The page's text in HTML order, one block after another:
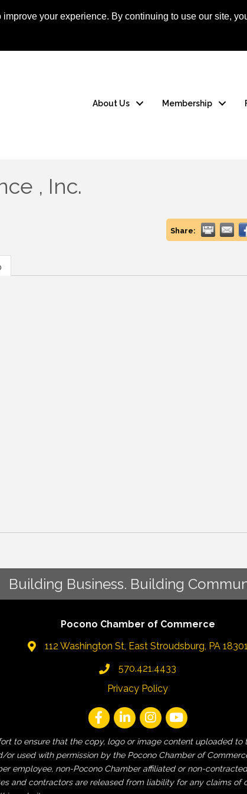
your experience. By continuing to use our site,
Apply Now
About Us Membership
, Inc.
Share:
Building Business. Building
Pocono Chamber of Commerce
112 Washington St, East Stroudsburg, PA 18301
570.421.4433
Privacy Policy
to ensure that the copy, logo or image content uploaded
used with permission by the Pocono Chamber of
employee, non-Pocono Chamber affiliated or non-
and contractors are released from liability for any claims